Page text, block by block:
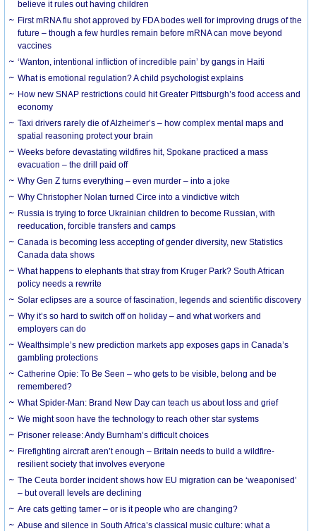
believe it rules out having children
First mRNA flu shot approved by FDA bodes well for improving drugs of the
future – though a few hurdles remain before mRNA can move beyond
vaccines
‘Wanton, intentional infliction of incredible pain’ by gangs in Haiti
What is emotional regulation? A child psychologist explains
How new SNAP restrictions could hit Greater Pittsburgh’s food access and
economy
Taxi drivers rarely die of Alzheimer’s – how complex mental maps and
spatial reasoning protect your brain
Weeks before devastating wildfires hit, Spokane practiced a mass
evacuation – the drill paid off
Why Gen Z turns everything – even murder – into a joke
Why Christopher Nolan turned Circe into a vindictive witch
Russia is trying to force Ukrainian children to become Russian, with
reeducation, forcible transfers and camps
Canada is becoming less accepting of gender diversity, new Statistics
Canada data shows
What happens to elephants that stray from Kruger Park? South African
policy needs a rewrite
Solar eclipses are a source of fascination, legends and scientific discovery
Why it’s so hard to switch off on holiday – and what workers and
employers can do
Wealthsimple’s new prediction markets app exposes gaps in Canada’s
gambling protections
Catherine Opie: To Be Seen – who gets to be visible, belong and be
remembered?
What Spider-Man: Brand New Day can teach us about loss and grief
We might soon have the technology to reach other star systems
Prisoner release: Andy Burnham’s difficult choices
Firefighting aircraft aren’t enough – Britain needs to build a wildfire-
resilient society that involves everyone
The Ceuta border incident shows how EU migration can be ‘weaponised’
– but overall levels are declining
Are cats getting tamer – or is it people who are changing?
Abuse and silence in South Africa’s classical music culture: what a